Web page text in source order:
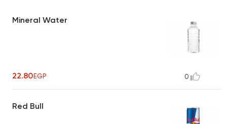
Mineral Water
22.80EGP 0
Red Bull